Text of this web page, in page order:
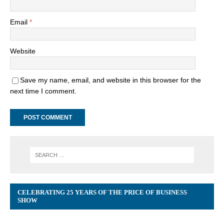
Email *
Website
Save my name, email, and website in this browser for the
next time I comment.
CELEBRATING 25 YEARS OF THE PRICE OF BUSINESS
SHOW